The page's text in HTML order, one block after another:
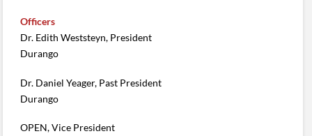
Officers
Dr. Edith Weststeyn, President
Durango
Dr. Daniel Yeager, Past President
Durango
OPEN, Vice President